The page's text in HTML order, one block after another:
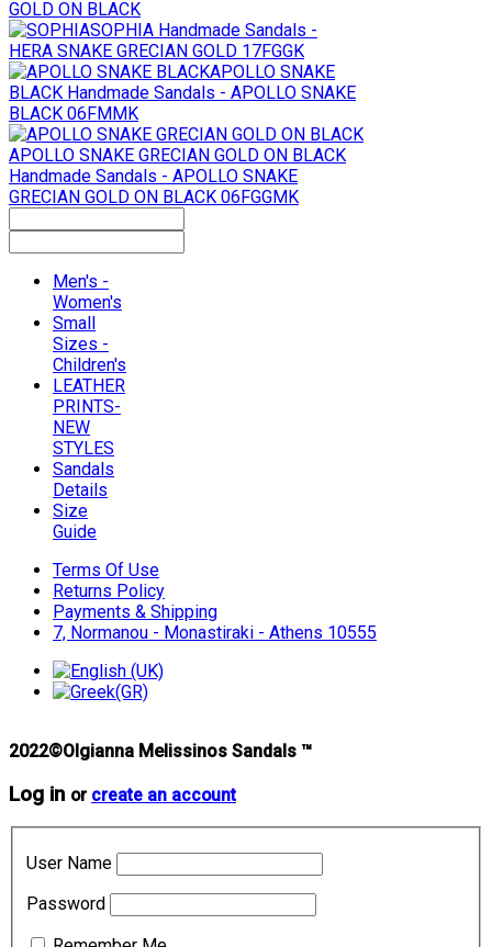
GOLD ON BLACK
SOPHIA Handmade Sandals -
HERA SNAKE GRECIAN GOLD 17FGGK
APOLLO SNAKE
BLACK Handmade Sandals - APOLLO SNAKE
BLACK 06FMMK
APOLLO SNAKE GRECIAN GOLD ON BLACK
Handmade Sandals - APOLLO SNAKE
GRECIAN GOLD ON BLACK 06FGGMK
Men's -
Women's
Small
Sizes -
Children's
LEATHER
PRINTS-
NEW
STYLES
Sandals
Details
Size
Guide
Terms Of Use
Returns Policy
Payments & Shipping
7, Normanou - Monastiraki - Athens 10555
2022©Olgianna Melissinos Sandals ™
Log in or create an account
User Name
Password